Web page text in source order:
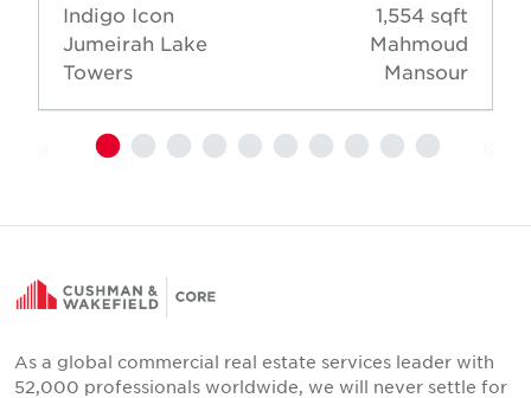
Indigo Icon
Jumeirah Lake
Towers
1,554 sqft
Mahmoud
Mansour
As a global commercial real estate services leader with
52,000 professionals worldwide, we will never settle for